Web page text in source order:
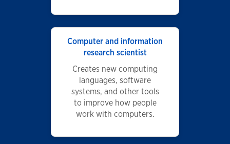
Computer and information
research scientist
Creates new computing
languages, software
systems, and other tools
to improve how people
work with computers.